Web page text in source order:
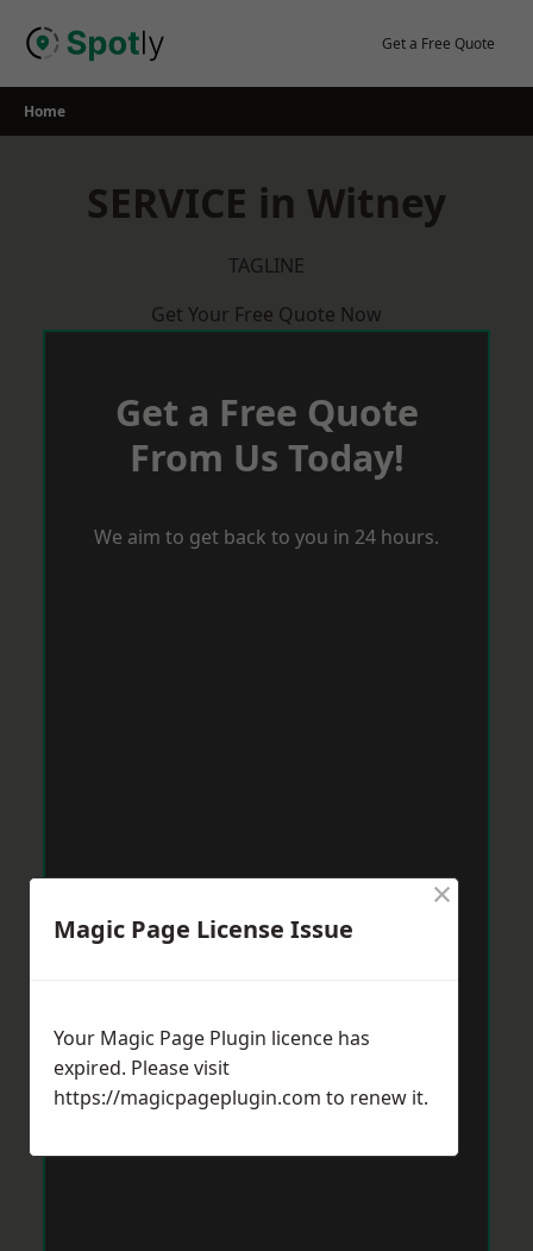
Get a Free Quote
Home
SERVICE in Witney
TAGLINE
Get Your Free Quote Now
Get a Free Quote
From Us Today!
We aim to get back to you in 24 hours.
Magic Page License Issue
×
Your Magic Page Plugin licence has
expired. Please visit
https://magicpageplugin.com to renew it.